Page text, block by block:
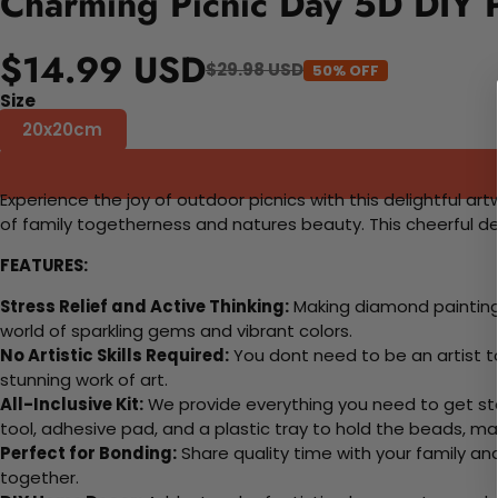
$14.99 USD$29.98 USD 50% OFF
Size
20x20cm
Experience the joy of outdoor picnics with this delightful
of family togetherness and natures beauty. This cheerful
FEATURES:
Stress Relief and Active Thinking:Making diamond
world of sparkling gems and vibrant colors.
No Artistic Skills Required:You dont need to be an artist
stunning work of art.
All-Inclusive Kit:We provide everything you need to get
tool, adhesive pad, and a plastic tray to hold the beads,
Perfect for Bonding:Share quality time with your family
together.